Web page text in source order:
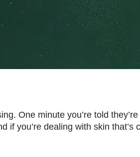
One minute you’re told
if you’re dealing with skin